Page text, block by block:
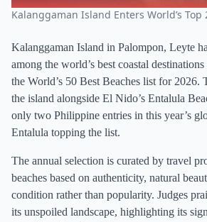
Kalanggaman Island Enters World’s Top
Kalanggaman Island in Palompon, Leyte
among the world’s best coastal
the World’s 50 Best Beaches list for 2026.
the island alongside El Nido’s Entalula
only two Philippine entries in this year’s
Entalula topping the list.
The annual selection is curated by travel
beaches based on authenticity, natural
condition rather than popularity. Judges
its unspoiled landscape, highlighting its